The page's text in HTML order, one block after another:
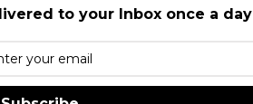
to your Inbox once a day